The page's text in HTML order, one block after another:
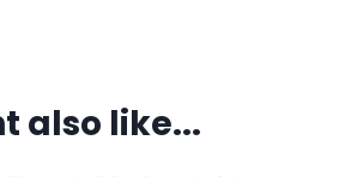
also like...